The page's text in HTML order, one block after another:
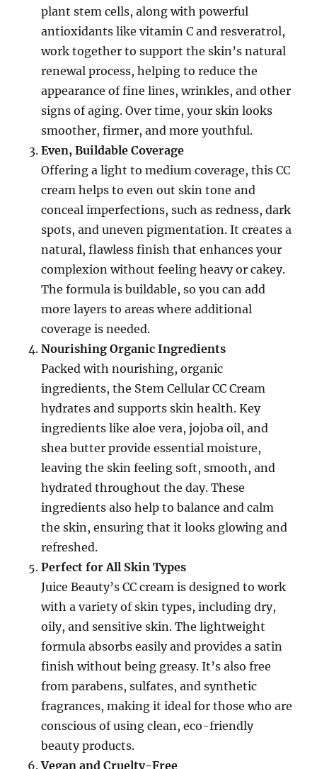
plant stem cells, along with powerful
antioxidants like vitamin C and resveratrol,
work together to support the skin’s natural
renewal process, helping to reduce the
appearance of fine lines, wrinkles, and other
signs of aging. Over time, your skin looks
smoother, firmer, and more youthful.
Even, Buildable Coverage
Offering a light to medium coverage, this CC
cream helps to even out skin tone and
conceal imperfections, such as redness, dark
spots, and uneven pigmentation. It creates a
natural, flawless finish that enhances your
complexion without feeling heavy or cakey.
The formula is buildable, so you can add
more layers to areas where additional
coverage is needed.
Nourishing Organic Ingredients
Packed with nourishing, organic
ingredients, the Stem Cellular CC Cream
hydrates and supports skin health. Key
ingredients like aloe vera, jojoba oil, and
shea butter provide essential moisture,
leaving the skin feeling soft, smooth, and
hydrated throughout the day. These
ingredients also help to balance and calm
the skin, ensuring that it looks glowing and
refreshed.
Perfect for All Skin Types
Juice Beauty’s CC cream is designed to work
with a variety of skin types, including dry,
oily, and sensitive skin. The lightweight
formula absorbs easily and provides a satin
finish without being greasy. It’s also free
from parabens, sulfates, and synthetic
fragrances, making it ideal for those who are
conscious of using clean, eco-friendly
beauty products.
Vegan and Cruelty-Free